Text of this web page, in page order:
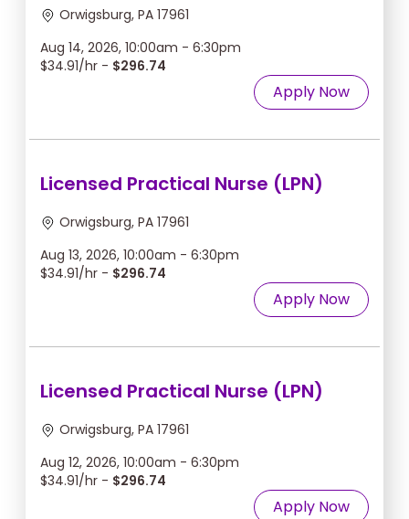
Orwigsburg, PA 17961
Aug 14, 2026, 10:00am - 6:30pm
$34.91/hr - $296.74
Apply Now
Licensed Practical Nurse (LPN)
Orwigsburg, PA 17961
Aug 13, 2026, 10:00am - 6:30pm
$34.91/hr - $296.74
Apply Now
Licensed Practical Nurse (LPN)
Orwigsburg, PA 17961
Aug 12, 2026, 10:00am - 6:30pm
$34.91/hr - $296.74
Apply Now